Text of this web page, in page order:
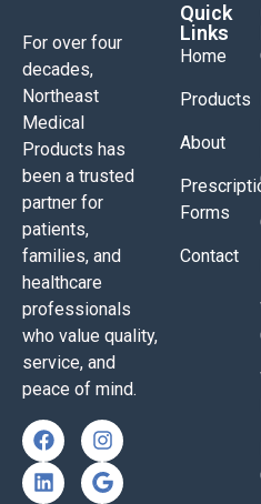
For over four
decades,
Northeast
Medical
Products has
been a trusted
partner for
patients,
families, and
healthcare
professionals
who value quality,
service, and
peace of mind.
Quick
Links
Home
Products
About
Forms
Contact